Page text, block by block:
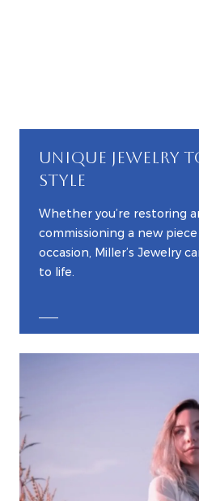
UNIQUE JEWELRY
STYLE
Whether you’re restoring
commissioning a new
occasion, Miller’s Jewelry
to life.